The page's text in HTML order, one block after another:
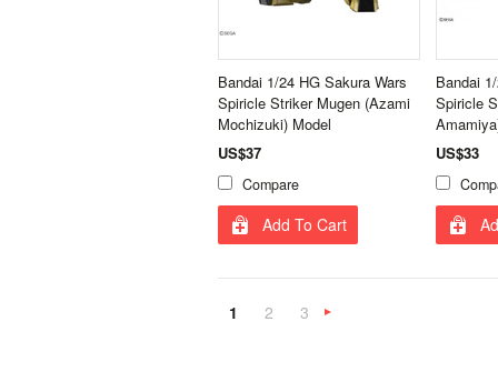
Bandai 1/24 HG Sakura Wars
Spiricle Striker Mugen (Azami
Mochizuki) Model
US$37
Compare
Add To Cart
Bandai
Spiricle
US$33
1 2 3